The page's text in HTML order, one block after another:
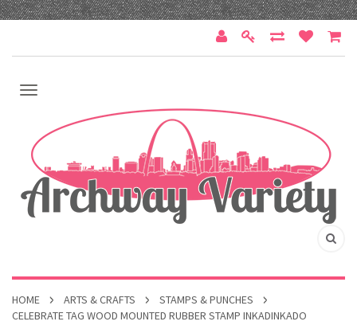
HOME ARTS & CRAFTS
STAMPS & PUNCHES
CELEBRATE TAG WOOD MOUNTED RUBBER STAMP INKADINKADO